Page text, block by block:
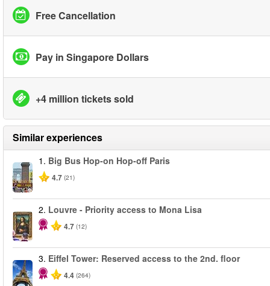
Free Cancellation
Pay in Singapore Dollars
+4 million tickets sold
Similar experiences
1. Big Bus Hop-on Hop-off Paris
4.7 (21)
2. Louvre - Priority access to Mona Lisa
4.7 (12)
3. Eiffel Tower: Reserved access to the 2nd. floor
4.4 (264)